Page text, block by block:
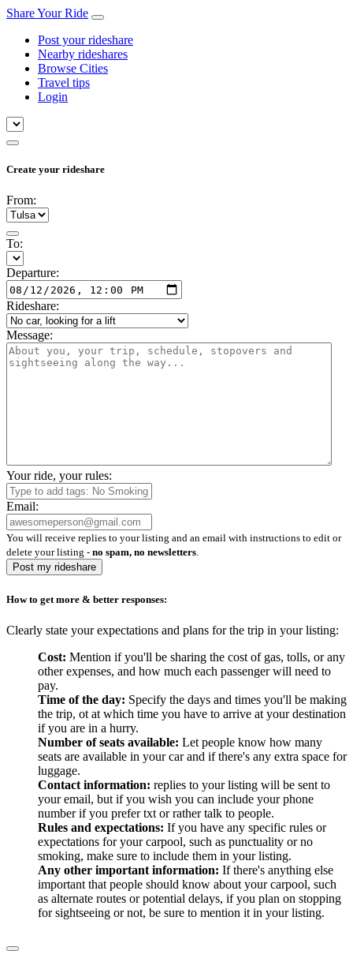
Share Your Ride
Post your rideshare
Nearby rideshares
Browse Cities
Travel tips
Login
Create your rideshare
From:
To:
Departure:
Rideshare:
Message:
Your ride, your rules:
Email:
You will receive replies to your listing and an email with instructions to edit or
delete your listing - no spam, no newsletters.
Post my rideshare
How to get more & better responses:
Clearly state your expectations and plans for the trip in your listing:
Cost: Mention if you'll be sharing the cost of gas, tolls, or any
other expenses, and how much each passenger will need to
pay.
Time of the day: Specify the days and times you'll be making
the trip, ot at which time you have to arrive at your destination
if you are in a hurry.
Number of seats available: Let people know how many
seats are available in your car and if there's any extra space for
luggage.
Contact information: replies to your listing will be sent to
your email, but if you wish you can include your phone
number if you prefer txt or rather talk to people.
Rules and expectations: If you have any specific rules or
expectations for your carpool, such as punctuality or no
smoking, make sure to include them in your listing.
Any other important information: If there's anything else
important that people should know about your carpool, such
as alternate routes or potential delays, if you plan on stopping
for sightseeing or not, be sure to mention it in your listing.